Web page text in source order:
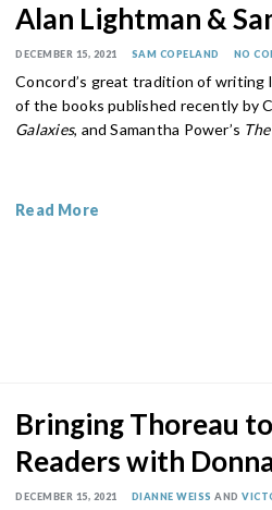
Alan Lightman &
DECEMBER 15, 2021 SAM COPELAND NO
Concord’s great tradition of
of the books published recently by
Galaxies, and Samantha Power’s
Read More
Bringing Thoreau
Readers with
DECEMBER 15, 2021 DIANNE WEISS AND